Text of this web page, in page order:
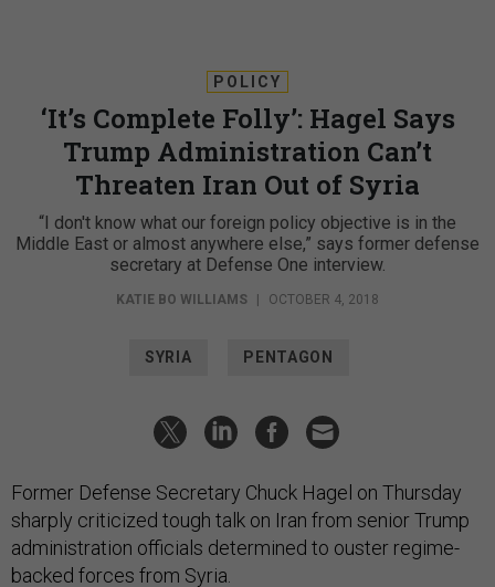
POLICY
‘It’s Complete Folly’: Hagel Says
Trump Administration Can’t
Threaten Iran Out of Syria
“I don't know what our foreign policy objective is in the
Middle East or almost anywhere else,” says former defense
secretary at Defense One interview.
KATIE BO WILLIAMS OCTOBER 4, 2018
SYRIA PENTAGON
Former Defense Secretary Chuck Hagel on Thursday
sharply criticized tough talk on Iran from senior Trump
administration officials determined to ouster regime-
backed forces from Syria.